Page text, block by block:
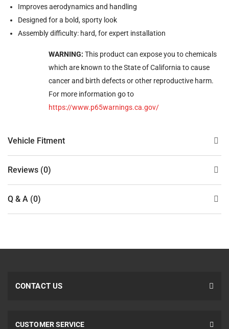
Improves aerodynamics and handling
Designed for a bold, sporty look
Assembly difficulty: hard, for expert installation
WARNING: This product can expose you to chemicals
which are known to the State of California to cause
cancer and birth defects or other reproductive harm.
For more information go to
https://www.p65warnings.ca.gov/
Vehicle Fitment
Reviews (0)
Q & A (0)
CONTACT US
CUSTOMER SERVICE